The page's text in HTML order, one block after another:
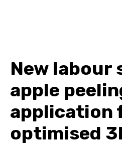
New labour
apple
application
optimised